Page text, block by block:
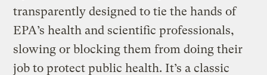
transparently designed to tie the hands of
EPA’s health and scientific professionals,
slowing or blocking them from doing their
job to protect public health. It’s a classic